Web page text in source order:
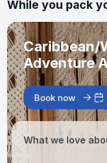
While you pack
Caribbean/
Adventure
Book now
What we love